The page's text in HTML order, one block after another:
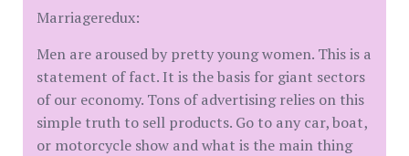
Marriageredux:
Men are aroused by pretty young women. This is a
statement of fact. It is the basis for giant sectors
of our economy. Tons of advertising relies on this
simple truth to sell products. Go to any car, boat,
or motorcycle show and what is the main thing